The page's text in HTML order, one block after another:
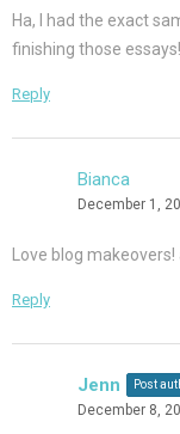
Ha, I had the exact
finishing those
Reply
Bianca
December 1,
Love blog
Reply
Jenn Post
December 8,